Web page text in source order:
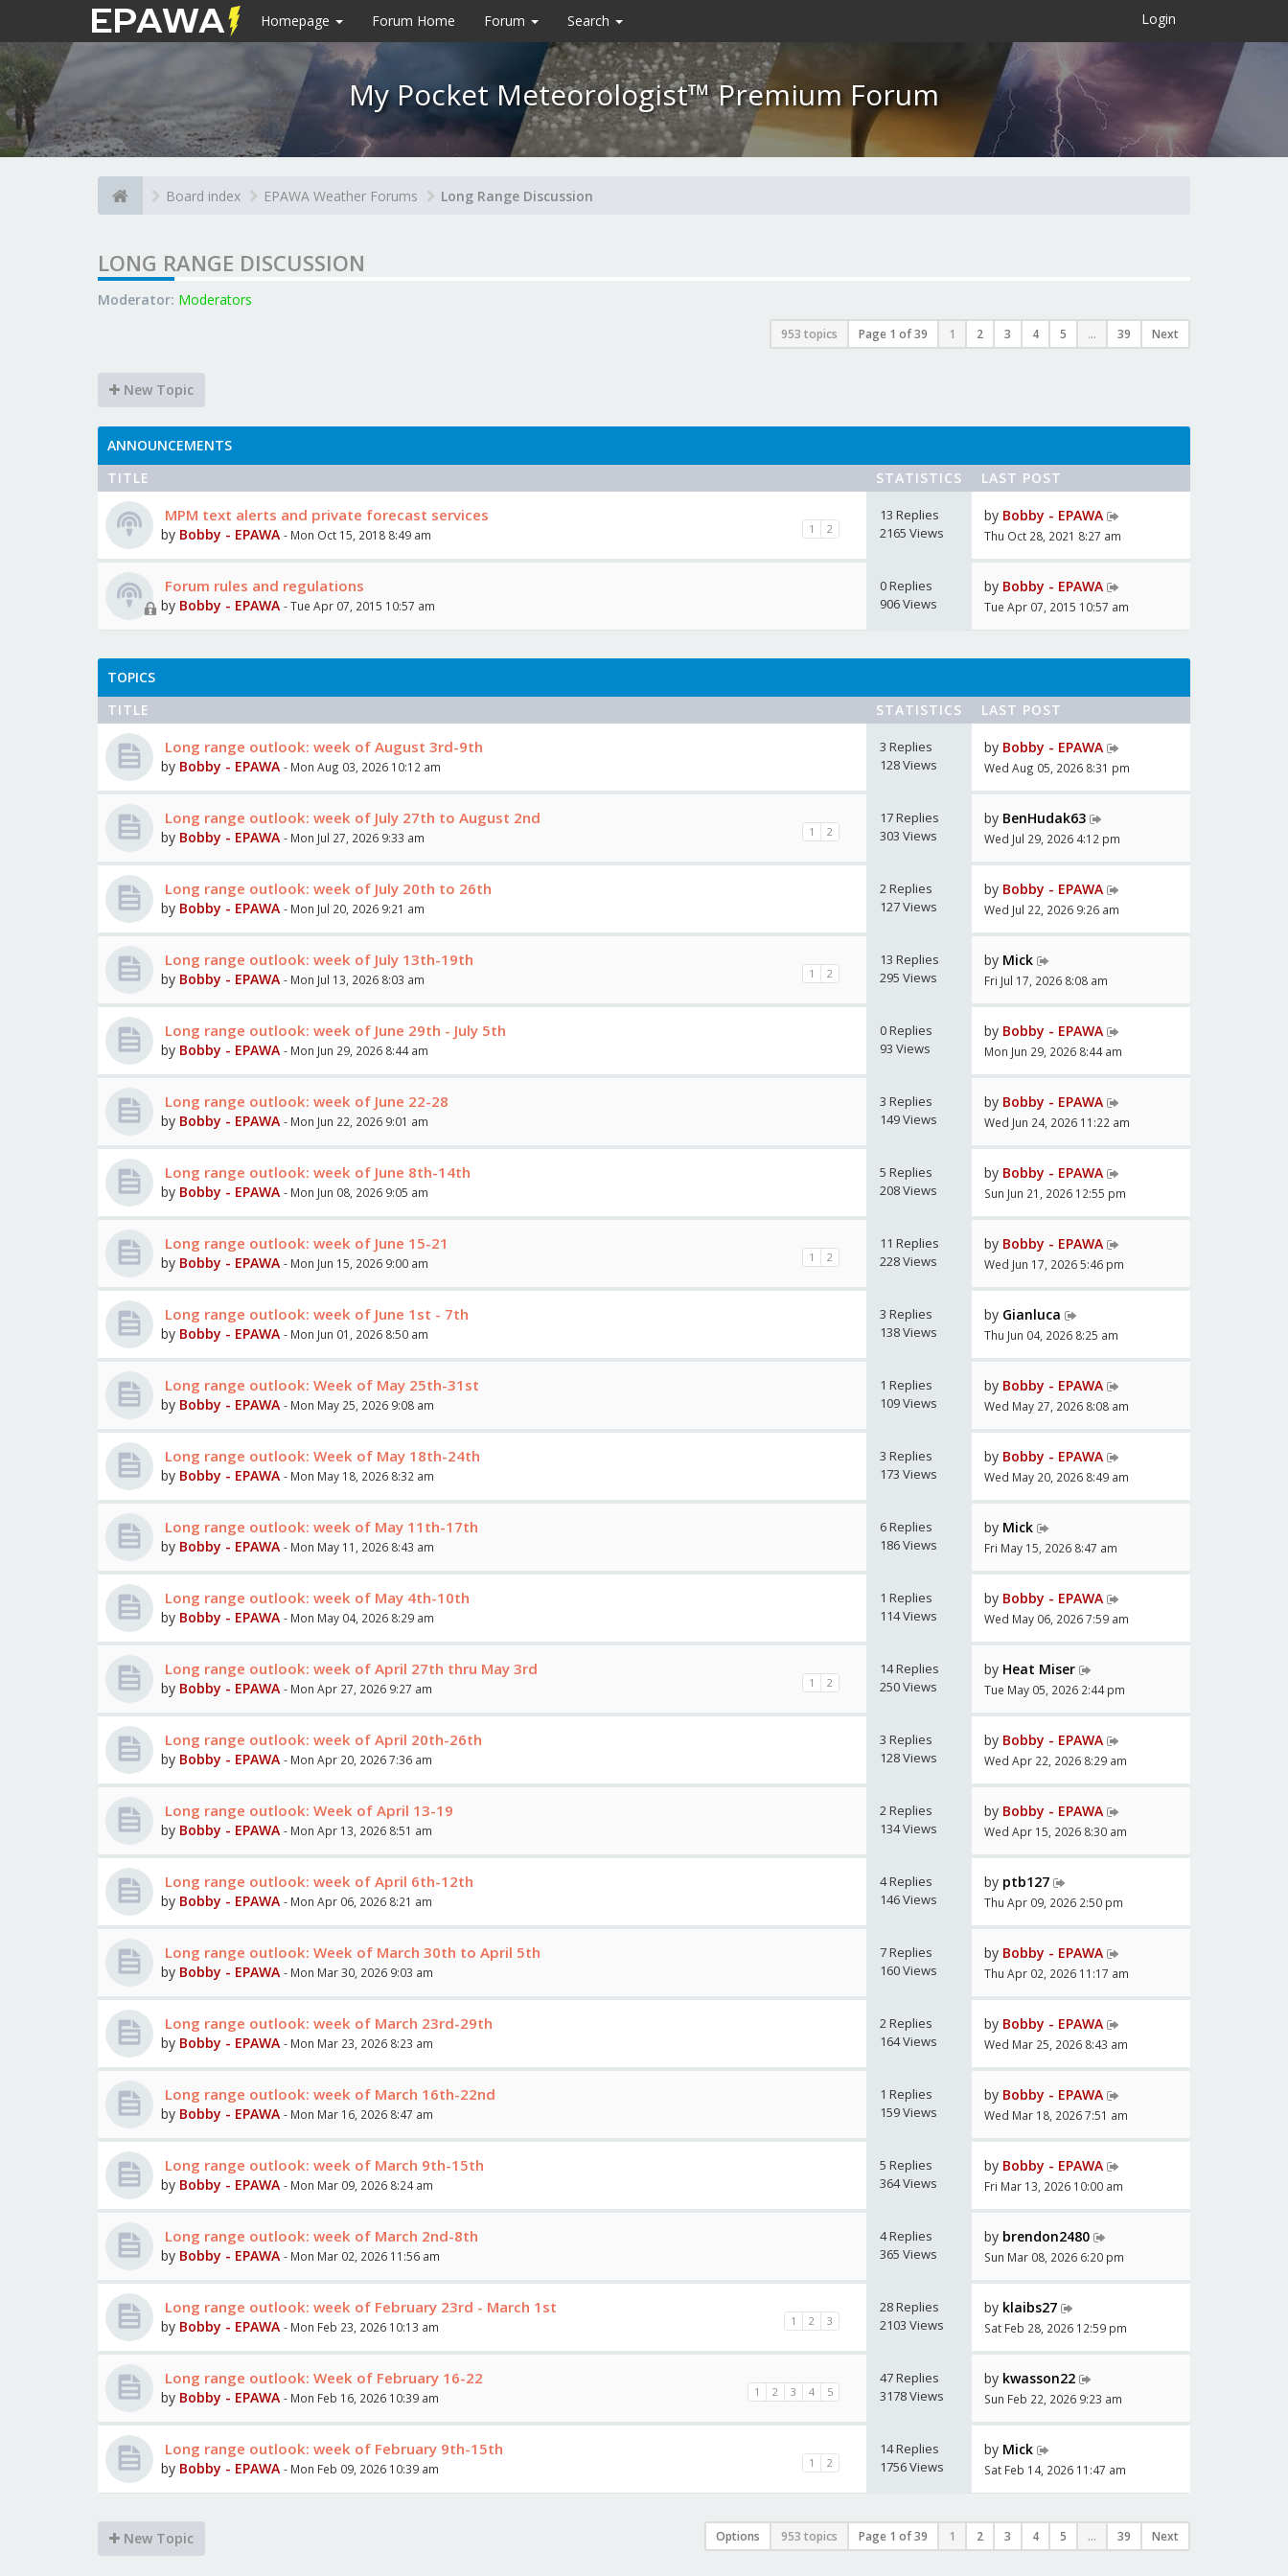
Homepage Forum Home Forum Search Login ×
My Pocket Meteorologist™ Premium Forum
Board index EPAWA Weather Forums Long Range Discussion
LONG RANGE DISCUSSION
Moderator: Moderators
953 topics Page 1 of39 1 2 3 4 5 ... 39 Next
New Topic
ANNOUNCEMENTS
TITLE
STATISTICS LAST POST
MPM text alerts and private forecast services
1 2
by Bobby - EPAWA - Mon Oct 15, 2018 8:49 am
13 Replies
2165 Views
by Bobby - EPAWA
Thu Oct 28, 2021 8:27 am
Forum rules and regulations
by Bobby - EPAWA - Tue Apr 07, 2015 10:57 am
0 Replies
906 Views
by Bobby - EPAWA
Tue Apr 07, 2015 10:57 am
TOPICS
TITLE
STATISTICS LAST POST
Long range outlook: week of August 3rd-9th
by Bobby - EPAWA - Mon Aug 03, 2026 10:12 am
3 Replies
128 Views
by Bobby - EPAWA
Wed Aug 05, 2026 8:31 pm
Long range outlook: week of July 27th to August 2nd
1 2
by Bobby - EPAWA - Mon Jul 27, 2026 9:33 am
17 Replies
303 Views
by BenHudak63
Wed Jul 29, 2026 4:12 pm
Long range outlook: week of July 20th to 26th
by Bobby - EPAWA - Mon Jul 20, 2026 9:21 am
2 Replies
127 Views
by Bobby - EPAWA
Wed Jul 22, 2026 9:26 am
Long range outlook: week of July 13th-19th
1 2
by Bobby - EPAWA - Mon Jul 13, 2026 8:03 am
13 Replies
295 Views
by Mick
Fri Jul 17, 2026 8:08 am
Long range outlook: week of June 29th - July 5th
by Bobby - EPAWA - Mon Jun 29, 2026 8:44 am
0 Replies
93 Views
by Bobby - EPAWA
Mon Jun 29, 2026 8:44 am
Long range outlook: week of June 22-28
by Bobby - EPAWA - Mon Jun 22, 2026 9:01 am
3 Replies
149 Views
by Bobby - EPAWA
Wed Jun 24, 2026 11:22 am
Long range outlook: week of June 8th-14th
by Bobby - EPAWA - Mon Jun 08, 2026 9:05 am
5 Replies
208 Views
by Bobby - EPAWA
Sun Jun 21, 2026 12:55 pm
Long range outlook: week of June 15-21
1 2
by Bobby - EPAWA - Mon Jun 15, 2026 9:00 am
11 Replies
228 Views
by Bobby - EPAWA
Wed Jun 17, 2026 5:46 pm
Long range outlook: week of June 1st - 7th
by Bobby - EPAWA - Mon Jun 01, 2026 8:50 am
3 Replies
138 Views
by Gianluca
Thu Jun 04, 2026 8:25 am
Long range outlook: Week of May 25th-31st
by Bobby - EPAWA - Mon May 25, 2026 9:08 am
1 Replies
109 Views
by Bobby - EPAWA
Wed May 27, 2026 8:08 am
Long range outlook: Week of May 18th-24th
by Bobby - EPAWA - Mon May 18, 2026 8:32 am
3 Replies
173 Views
by Bobby - EPAWA
Wed May 20, 2026 8:49 am
Long range outlook: week of May 11th-17th
by Bobby - EPAWA - Mon May 11, 2026 8:43 am
6 Replies
186 Views
by Mick
Fri May 15, 2026 8:47 am
Long range outlook: week of May 4th-10th
by Bobby - EPAWA - Mon May 04, 2026 8:29 am
1 Replies
114 Views
by Bobby - EPAWA
Wed May 06, 2026 7:59 am
Long range outlook: week of April 27th thru May 3rd
1 2
by Bobby - EPAWA - Mon Apr 27, 2026 9:27 am
14 Replies
250 Views
by Heat Miser
Tue May 05, 2026 2:44 pm
Long range outlook: week of April 20th-26th
by Bobby - EPAWA - Mon Apr 20, 2026 7:36 am
3 Replies
128 Views
by Bobby - EPAWA
Wed Apr 22, 2026 8:29 am
Long range outlook: Week of April 13-19
by Bobby - EPAWA - Mon Apr 13, 2026 8:51 am
2 Replies
134 Views
by Bobby - EPAWA
Wed Apr 15, 2026 8:30 am
Long range outlook: week of April 6th-12th
by Bobby - EPAWA - Mon Apr 06, 2026 8:21 am
4 Replies
146 Views
by ptb127
Thu Apr 09, 2026 2:50 pm
Long range outlook: Week of March 30th to April 5th
by Bobby - EPAWA - Mon Mar 30, 2026 9:03 am
7 Replies
160 Views
by Bobby - EPAWA
Thu Apr 02, 2026 11:17 am
Long range outlook: week of March 23rd-29th
by Bobby - EPAWA - Mon Mar 23, 2026 8:23 am
2 Replies
164 Views
by Bobby - EPAWA
Wed Mar 25, 2026 8:43 am
Long range outlook: week of March 16th-22nd
by Bobby - EPAWA - Mon Mar 16, 2026 8:47 am
1 Replies
159 Views
by Bobby - EPAWA
Wed Mar 18, 2026 7:51 am
Long range outlook: week of March 9th-15th
by Bobby - EPAWA - Mon Mar 09, 2026 8:24 am
5 Replies
364 Views
by Bobby - EPAWA
Fri Mar 13, 2026 10:00 am
Long range outlook: week of March 2nd-8th
by Bobby - EPAWA - Mon Mar 02, 2026 11:56 am
4 Replies
365 Views
by brendon2480
Sun Mar 08, 2026 6:20 pm
Long range outlook: week of February 23rd - March 1st
1 2 3
by Bobby - EPAWA - Mon Feb 23, 2026 10:13 am
28 Replies
2103 Views
by klaibs27
Sat Feb 28, 2026 12:59 pm
Long range outlook: Week of February 16-22
1 2 3 4 5
by Bobby - EPAWA - Mon Feb 16, 2026 10:39 am
47 Replies
3178 Views
by kwasson22
Sun Feb 22, 2026 9:23 am
Long range outlook: week of February 9th-15th
1 2
by Bobby - EPAWA - Mon Feb 09, 2026 10:39 am
14 Replies
1756 Views
by Mick
Sat Feb 14, 2026 11:47 am
New Topic Options 953 topics Page 1 of39 1 2 3 4 5 ... 39 Next